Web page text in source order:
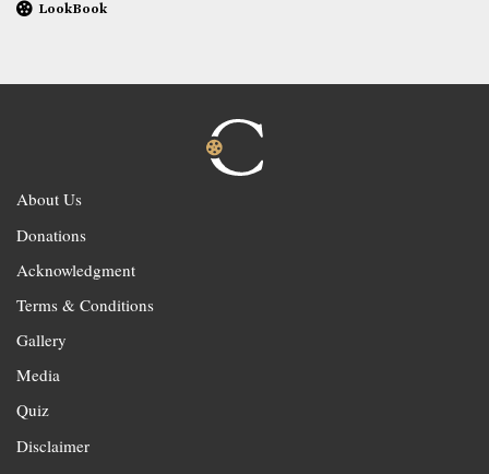
LookBook
About Us
Donations
Acknowledgment
Terms & Conditions
Gallery
Media
Quiz
Disclaimer